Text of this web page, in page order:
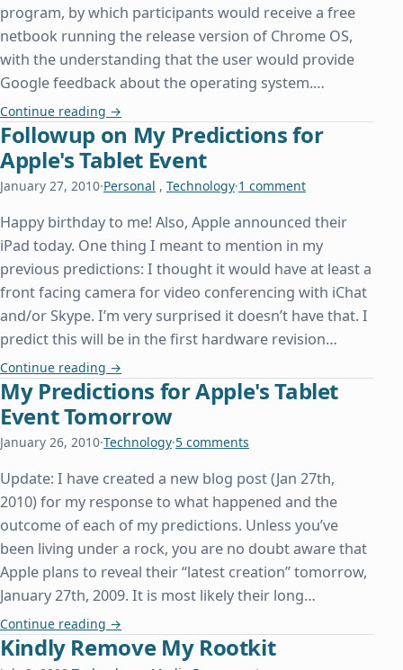
program, by which participants would receive a free
netbook running the release version of Chrome OS,
with the understanding that the user would provide
Google feedback about the operating system.…
Continue reading First Impressions with Google’s Cr-48 Chrome
→
Followup on My Predictions for
Apple's Tablet Event
January 27, 2010·Personal , Technology·1 comment
Happy birthday to me! Also, Apple announced their
iPad today. One thing I meant to mention in my
previous predictions: I thought it would have at least a
front facing camera for video conferencing with iChat
and/or Skype. I’m very surprised it doesn’t have that. I
predict this will be in the first hardware revision…
Continue reading Followup on My Predictions for Apple's Tablet
→
My Predictions for Apple's Tablet
Event Tomorrow
January 26, 2010·Technology·5 comments
Update: I have created a new blog post (Jan 27th,
2010) for my response to what happened and the
outcome of each of my predictions. Unless you’ve
been living under a rock, you are no doubt aware that
Apple plans to reveal their “latest creation” tomorrow,
January 27th, 2009. It is most likely their long…
Continue reading My Predictions for Apple's Tablet Event Tomorrow
→
Kindly Remove My Rootkit